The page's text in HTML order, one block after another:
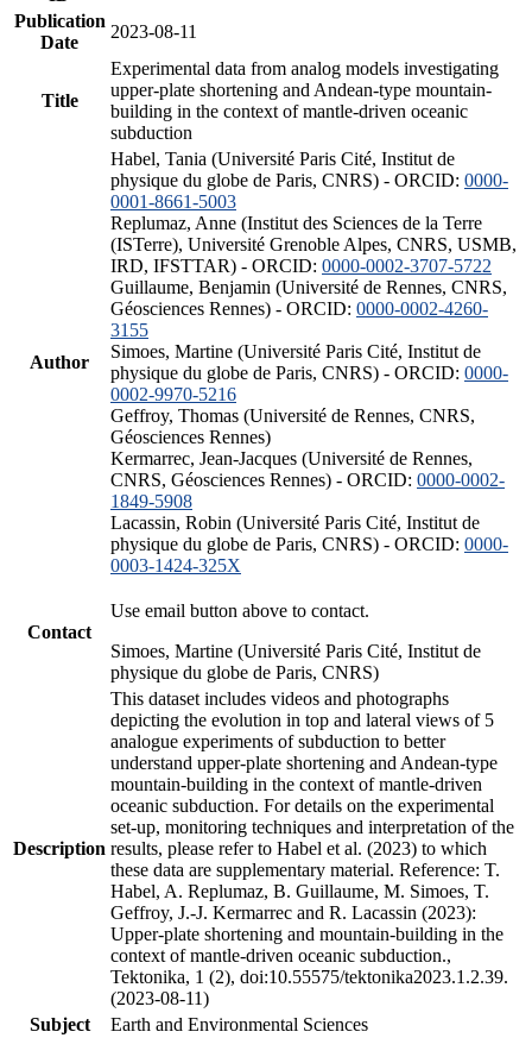
Publication
Date
2023-08-11
Title
Experimental data from analog models investigating
upper-plate shortening and Andean-type mountain-
building in the context of mantle-driven oceanic
subduction
Author
Habel, Tania (Université Paris Cité, Institut de
physique du globe de Paris, CNRS) - ORCID: 0000-
0001-8661-5003
Replumaz, Anne (Institut des Sciences de la Terre
(ISTerre), Université Grenoble Alpes, CNRS, USMB,
IRD, IFSTTAR) - ORCID: 0000-0002-3707-5722
Guillaume, Benjamin (Université de Rennes, CNRS,
Géosciences Rennes) - ORCID: 0000-0002-4260-
3155
Simoes, Martine (Université Paris Cité, Institut de
physique du globe de Paris, CNRS) - ORCID: 0000-
0002-9970-5216
Geffroy, Thomas (Université de Rennes, CNRS,
Géosciences Rennes)
Kermarrec, Jean-Jacques (Université de Rennes,
CNRS, Géosciences Rennes) - ORCID: 0000-0002-
1849-5908
Lacassin, Robin (Université Paris Cité, Institut de
physique du globe de Paris, CNRS) - ORCID: 0000-
0003-1424-325X
Contact
Use email button above to contact.
Simoes, Martine (Université Paris Cité, Institut de
physique du globe de Paris, CNRS)
Description
This dataset includes videos and photographs
depicting the evolution in top and lateral views of 5
analogue experiments of subduction to better
understand upper-plate shortening and Andean-type
mountain-building in the context of mantle-driven
oceanic subduction. For details on the experimental
set-up, monitoring techniques and interpretation of the
results, please refer to Habel et al. (2023) to which
these data are supplementary material. Reference: T.
Habel, A. Replumaz, B. Guillaume, M. Simoes, T.
Geffroy, J.-J. Kermarrec and R. Lacassin (2023):
Upper-plate shortening and mountain-building in the
context of mantle-driven oceanic subduction.,
Tektonika, 1 (2), doi:10.55575/tektonika2023.1.2.39.
(2023-08-11)
Subject
Earth and Environmental Sciences